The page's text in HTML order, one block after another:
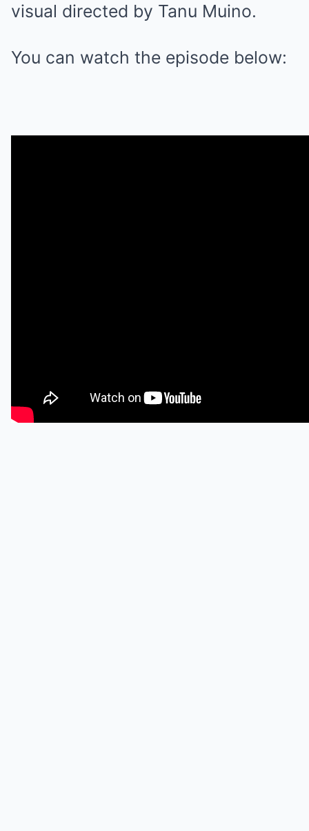
visual directed by Tanu Muino.
You can watch the episode below: